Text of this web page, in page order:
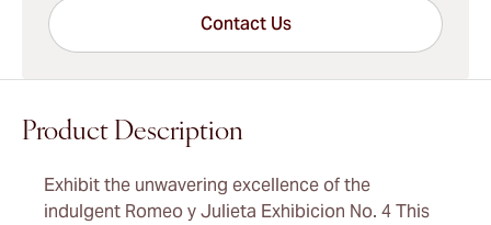
Contact Us
Product Description
Exhibit the unwavering excellence of the
indulgent Romeo y Julieta Exhibicion No. 4 This